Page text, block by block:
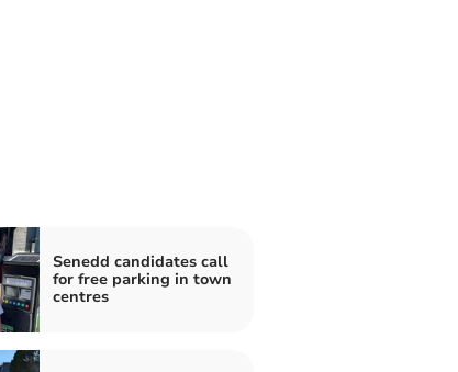
Senedd candidates call
for free parking in town
centres